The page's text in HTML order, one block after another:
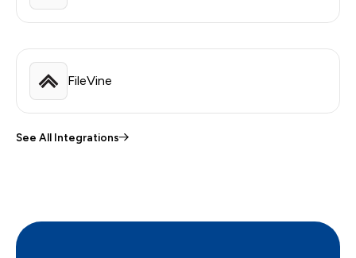
FileVine
See All Integrations